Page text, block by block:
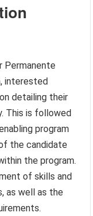
Permanente
interested
detailing their
This is followed
program
the candidate
the program.
of skills and
as well as the